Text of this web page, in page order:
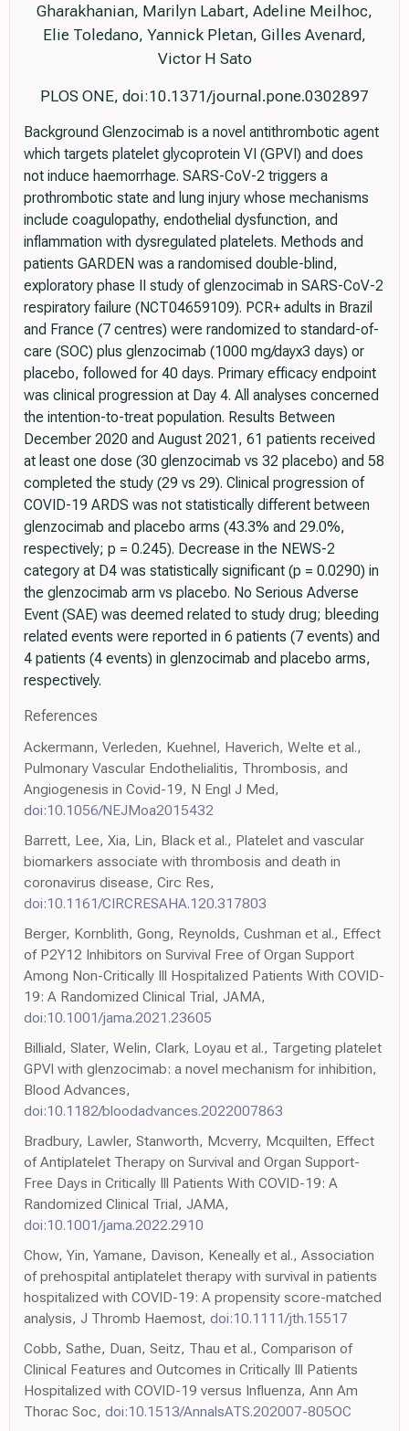
Gharakhanian, Marilyn Labart, Adeline Meilhoc,
Elie Toledano, Yannick Pletan, Gilles Avenard,
Victor H Sato
PLOS ONE, doi:10.1371/journal.pone.0302897
Background Glenzocimab is a novel antithrombotic agent
which targets platelet glycoprotein VI (GPVI) and does
not induce haemorrhage. SARS-CoV-2 triggers a
prothrombotic state and lung injury whose mechanisms
include coagulopathy, endothelial dysfunction, and
inflammation with dysregulated platelets. Methods and
patients GARDEN was a randomised double-blind,
exploratory phase II study of glenzocimab in SARS-CoV-2
respiratory failure (NCT04659109). PCR+ adults in Brazil
and France (7 centres) were randomized to standard-of-
care (SOC) plus glenzocimab (1000 mg/dayx3 days) or
placebo, followed for 40 days. Primary efficacy endpoint
was clinical progression at Day 4. All analyses concerned
the intention-to-treat population. Results Between
December 2020 and August 2021, 61 patients received
at least one dose (30 glenzocimab vs 32 placebo) and 58
completed the study (29 vs 29). Clinical progression of
COVID-19 ARDS was not statistically different between
glenzocimab and placebo arms (43.3% and 29.0%,
respectively; p = 0.245). Decrease in the NEWS-2
category at D4 was statistically significant (p = 0.0290) in
the glenzocimab arm vs placebo. No Serious Adverse
Event (SAE) was deemed related to study drug; bleeding
related events were reported in 6 patients (7 events) and
4 patients (4 events) in glenzocimab and placebo arms,
respectively.
References
Ackermann, Verleden, Kuehnel, Haverich, Welte et al.,
Pulmonary Vascular Endothelialitis, Thrombosis, and
Angiogenesis in Covid-19, N Engl J Med,
doi:10.1056/NEJMoa2015432
Barrett, Lee, Xia, Lin, Black et al., Platelet and vascular
biomarkers associate with thrombosis and death in
coronavirus disease, Circ Res,
doi:10.1161/CIRCRESAHA.120.317803
Berger, Kornblith, Gong, Reynolds, Cushman et al., Effect
of P2Y12 Inhibitors on Survival Free of Organ Support
Among Non-Critically Ill Hospitalized Patients With COVID-
19: A Randomized Clinical Trial, JAMA,
doi:10.1001/jama.2021.23605
Billiald, Slater, Welin, Clark, Loyau et al., Targeting platelet
GPVI with glenzocimab: a novel mechanism for inhibition,
Blood Advances,
doi:10.1182/bloodadvances.2022007863
Bradbury, Lawler, Stanworth, Mcverry, Mcquilten, Effect
of Antiplatelet Therapy on Survival and Organ Support-
Free Days in Critically Ill Patients With COVID-19: A
Randomized Clinical Trial, JAMA,
doi:10.1001/jama.2022.2910
Chow, Yin, Yamane, Davison, Keneally et al., Association
of prehospital antiplatelet therapy with survival in patients
hospitalized with COVID-19: A propensity score-matched
analysis, J Thromb Haemost, doi:10.1111/jth.15517
Cobb, Sathe, Duan, Seitz, Thau et al., Comparison of
Clinical Features and Outcomes in Critically Ill Patients
Hospitalized with COVID-19 versus Influenza, Ann Am
Thorac Soc, doi:10.1513/AnnalsATS.202007-805OC